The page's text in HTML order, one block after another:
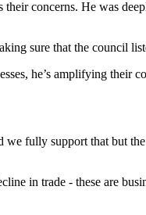
concerns. He was
sure that the council
he’s amplifying their
fully support that but
in trade - these are